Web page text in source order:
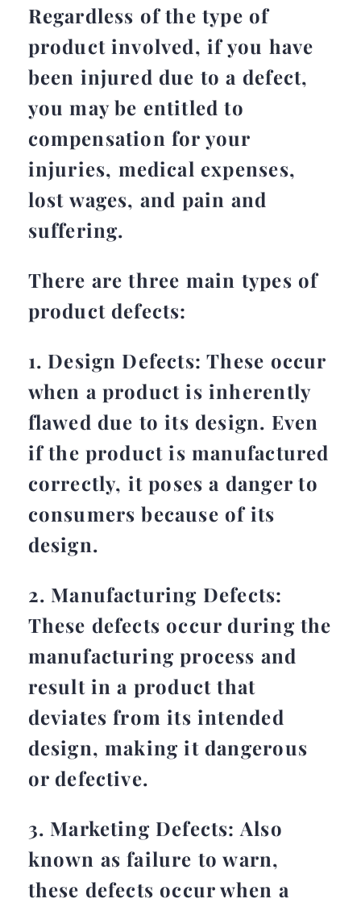
Regardless of the type of
product involved, if you have
been injured due to a defect,
you may be entitled to
compensation for your
injuries, medical expenses,
lost wages, and pain and
suffering.
There are three main types of
product defects:
1. Design Defects: These occur
when a product is inherently
flawed due to its design. Even
if the product is manufactured
correctly, it poses a danger to
consumers because of its
design.
2. Manufacturing Defects:
These defects occur during the
manufacturing process and
result in a product that
deviates from its intended
design, making it dangerous
or defective.
3. Marketing Defects: Also
known as failure to warn,
these defects occur when a